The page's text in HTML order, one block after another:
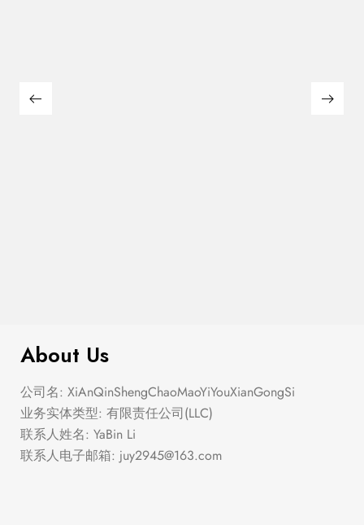
About Us
公司名: XiAnQinShengChaoMaoYiYouXianGongSi
业务实体类型: 有限责任公司(LLC)
联系人姓名: YaBin Li
联系人电子邮箱: juy2945@163.com